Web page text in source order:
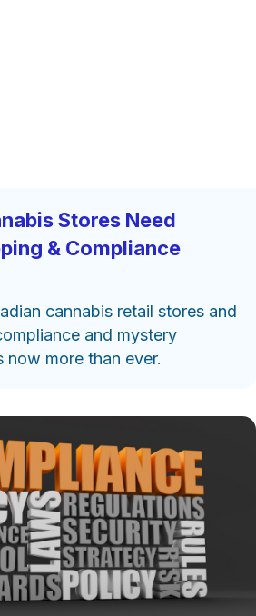
Stores Need
& Compliance
cannabis retail stores and
and mystery
now more than ever.